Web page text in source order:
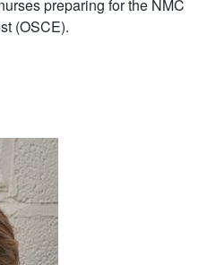
preparing for the NMC
(OSCE).